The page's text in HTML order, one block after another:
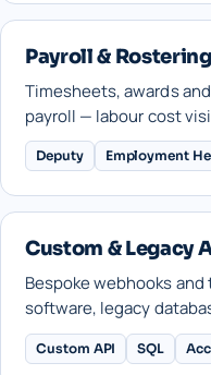
Payroll & Rostering
Timesheets, awards
payroll — labour cost
Deputy Employment
Custom & Legacy
Bespoke webhooks
software, legacy
Custom API SQL